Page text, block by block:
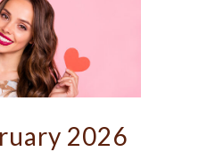
2026